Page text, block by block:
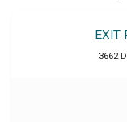
EXIT
3662